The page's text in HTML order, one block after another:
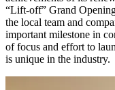
“Lift-off” Grand
the local team and
important milestone in
of focus and effort to
is unique in the industry.